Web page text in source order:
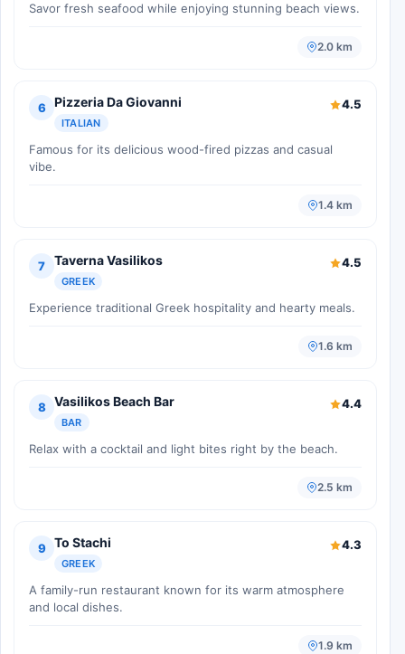
Savor fresh seafood while enjoying stunning beach views.
2.0 km
6 Pizzeria Da Giovanni
ITALIAN
4.5
Famous for its delicious wood-fired pizzas and casual
vibe.
1.4 km
7 Taverna Vasilikos
GREEK
4.5
Experience traditional Greek hospitality and hearty meals.
1.6 km
8 Vasilikos Beach Bar
BAR
4.4
Relax with a cocktail and light bites right by the beach.
2.5 km
9 To Stachi
GREEK
4.3
A family-run restaurant known for its warm atmosphere
and local dishes.
1.9 km